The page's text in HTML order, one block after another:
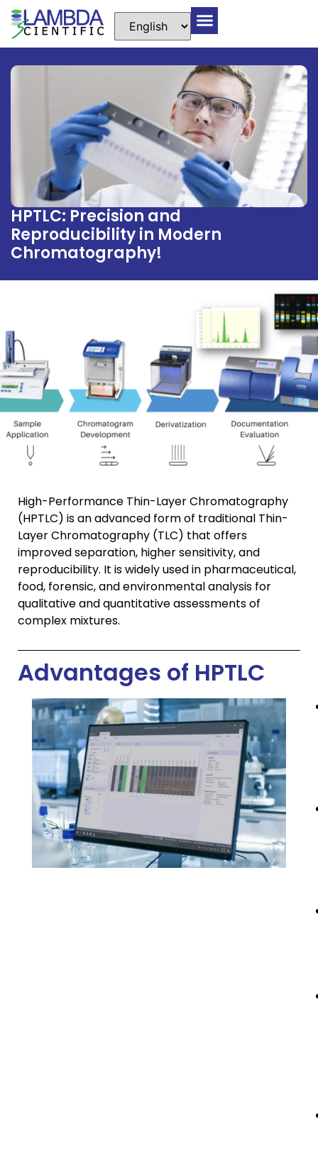
HPTLC: Precision and
Reproducibility in Modern
Chromatography!
High-Performance Thin-Layer Chromatography
(HPTLC) is an advanced form of traditional Thin-
Layer Chromatography (TLC) that offers
improved separation, higher sensitivity, and
reproducibility. It is widely used in pharmaceutical,
food, forensic, and environmental analysis for
qualitative and quantitative assessments of
complex mixtures.
Advantages of HPTLC